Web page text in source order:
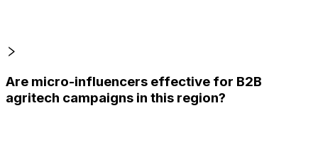
Are micro-influencers effective for B2B
agritech campaigns in this region?